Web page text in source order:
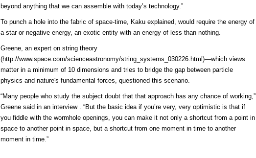
beyond anything that we can assemble with today’s technology.”
To punch a hole into the fabric of space-time, Kaku explained, would require the energy of
a star or negative energy, an exotic entity with an energy of less than nothing.
Greene, an expert on string theory
(http://www.space.com/scienceastronomy/string_systems_030226.html)—which views
matter in a minimum of 10 dimensions and tries to bridge the gap between particle
physics and nature's fundamental forces, questioned this scenario.
“Many people who study the subject doubt that that approach has any chance of working,”
Greene said in an interview . “But the basic idea if you’re very, very optimistic is that if
you fiddle with the wormhole openings, you can make it not only a shortcut from a point in
space to another point in space, but a shortcut from one moment in time to another
moment in time.”